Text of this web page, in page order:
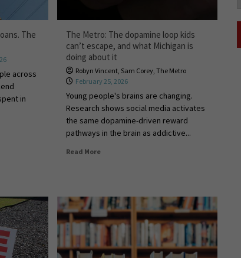
The
across
in
The Metro: The dopamine loop kids
can’t escape, and what Michigan is
doing about it
Robyn Vincent, Sam Corey, The Metro
February 25, 2026
Young people's brains are changing.
Research shows social media activates
the same dopamine-driven reward
pathways in the brain as addictive...
Read More